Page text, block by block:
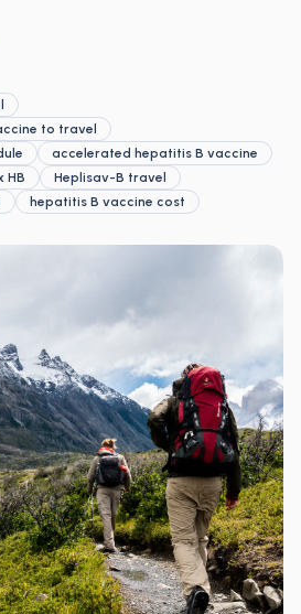
to travel
accelerated hepatitis B vaccine
HB
Heplisav-B travel
hepatitis B vaccine cost